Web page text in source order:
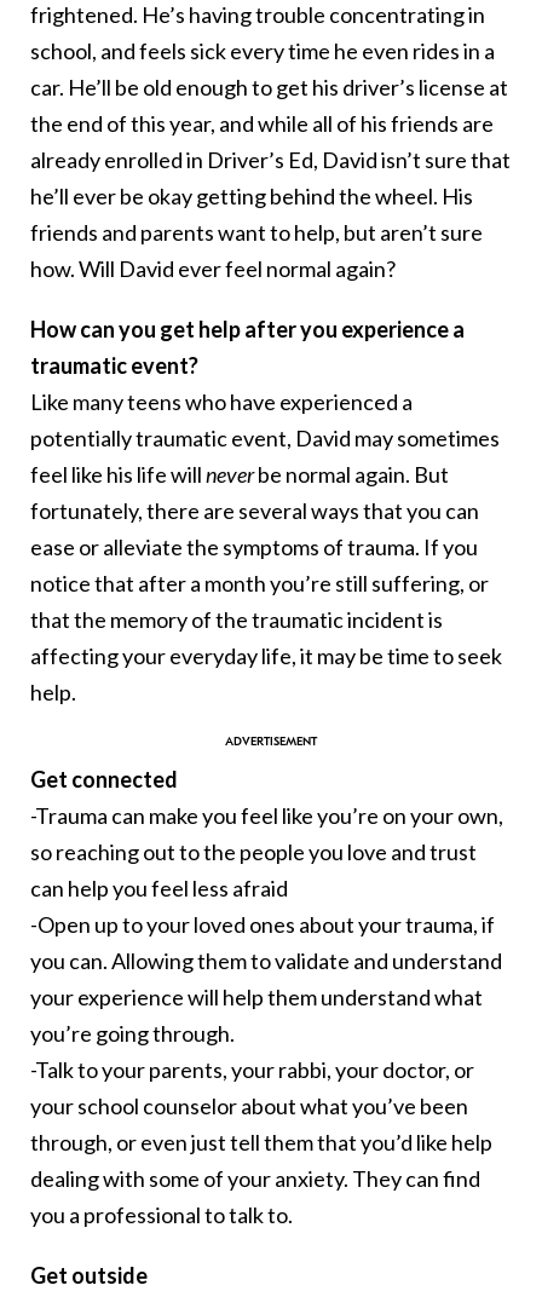
frightened. He’s having trouble concentrating in
school, and feels sick every time he even rides in a
car. He’ll be old enough to get his driver’s license at
the end of this year, and while all of his friends are
already enrolled in Driver’s Ed, David isn’t sure that
he’ll ever be okay getting behind the wheel. His
friends and parents want to help, but aren’t sure
how. Will David ever feel normal again?
How can you get help after you experience a
traumatic event?
Like many teens who have experienced a
potentially traumatic event, David may sometimes
feel like his life willneverbe normal again. But
fortunately, there are several ways that you can
ease or alleviate the symptoms of trauma. If you
notice that after a month you’re still suffering, or
that the memory of the traumatic incident is
affecting your everyday life, it may be time to seek
help.
Get connected
-Trauma can make you feel like you’re on your own,
so reaching out to the people you love and trust
can help you feel less afraid
-Open up to your loved ones about your trauma, if
you can. Allowing them to validate and understand
your experience will help them understand what
you’re going through.
-Talk to your parents, your rabbi, your doctor, or
your school counselor about what you’ve been
through, or even just tell them that you’d like help
dealing with some of your anxiety. They can find
you a professional to talk to.
Get outside